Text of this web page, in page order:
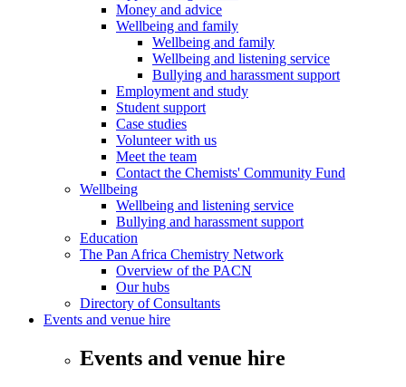
Money and advice
Wellbeing and family
Wellbeing and family
Wellbeing and listening service
Bullying and harassment support
Employment and study
Student support
Case studies
Volunteer with us
Meet the team
Contact the Chemists' Community Fund
Wellbeing
Wellbeing and listening service
Bullying and harassment support
Education
The Pan Africa Chemistry Network
Overview of the PACN
Our hubs
Directory of Consultants
Events and venue hire
Events and venue hire